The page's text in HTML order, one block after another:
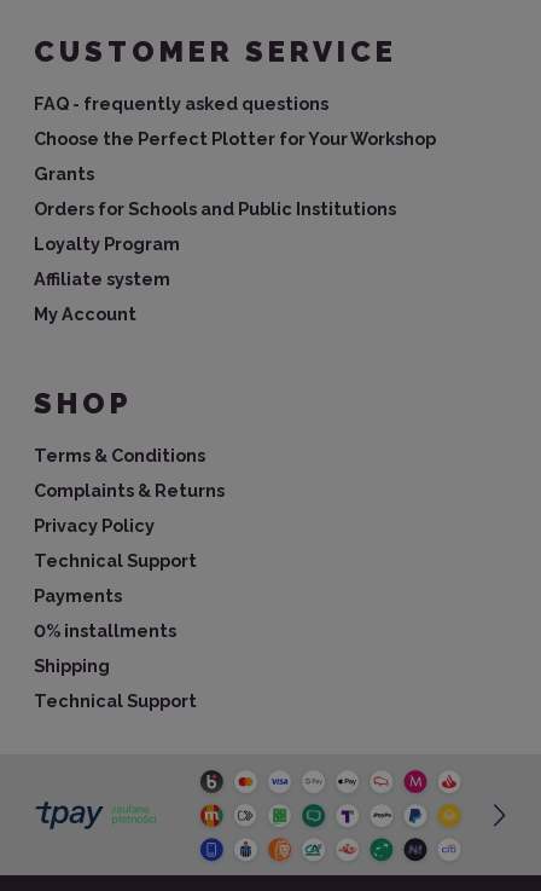
CUSTOMER SERVICE
FAQ - frequently asked questions
Choose the Perfect Plotter for Your Workshop
Grants
Orders for Schools and Public Institutions
Loyalty Program
Affiliate system
My Account
SHOP
Terms & Conditions
Complaints & Returns
Privacy Policy
Technical Support
Payments
0% installments
Shipping
Technical Support